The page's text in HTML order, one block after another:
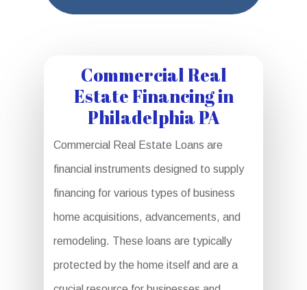
Commercial Real
Estate Financing in
Philadelphia PA
Commercial Real Estate Loans are
financial instruments designed to supply
financing for various types of business
home acquisitions, advancements, and
remodeling. These loans are typically
protected by the home itself and are a